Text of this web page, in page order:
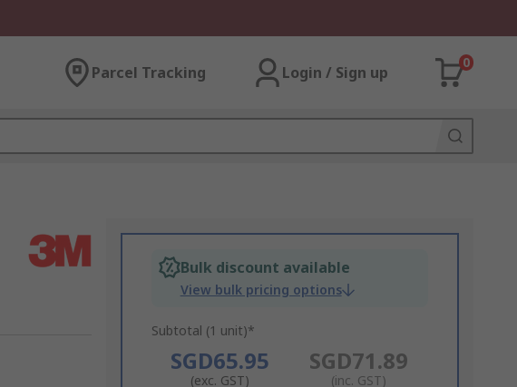
Parcel Tracking Login / Sign up
0
Bulk discount available
View bulk pricing options
Subtotal (1 unit)*
SGD65.95
(exc. GST)
SGD71.89
(inc. GST)